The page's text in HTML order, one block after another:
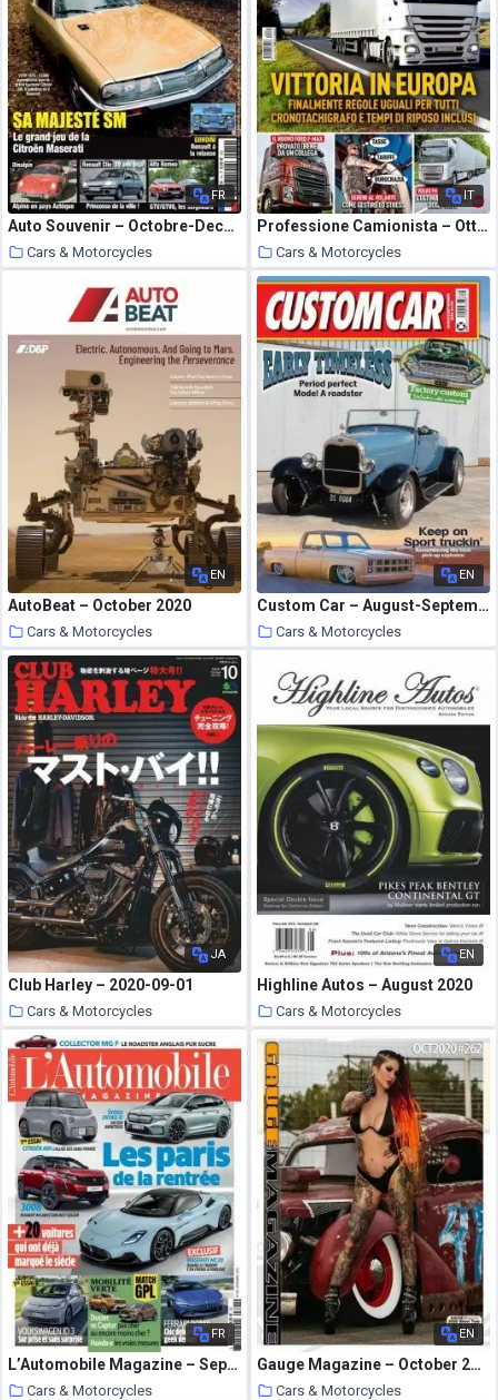
FR
Auto Souvenir – Octobre-Decembre 2020
Cars & Motorcycles
IT
Professione Camionista – Ottobre 2020
Cars & Motorcycles
6 October 2020
EN
AutoBeat – October 2020
Cars & Motorcycles
6 October 2020
EN
Custom Car – August-September 2020
Cars & Motorcycles
JA
Club Harley – 2020-09-01
Cars & Motorcycles
5 October 2020
EN
Highline Autos – August 2020
Cars & Motorcycles
5 October 2020
FR
L’Automobile Magazine – Septembre 2020
Cars & Motorcycles
EN
Gauge Magazine – October 2020
Cars & Motorcycles